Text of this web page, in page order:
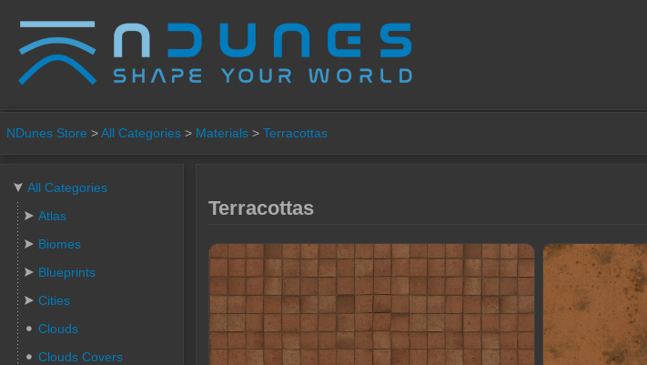
NDunes Store >All Categories> Materials> Terracottas
All Categories
Atlas
Biomes
Blueprints
Cities
Clouds
Clouds Covers
Terracottas